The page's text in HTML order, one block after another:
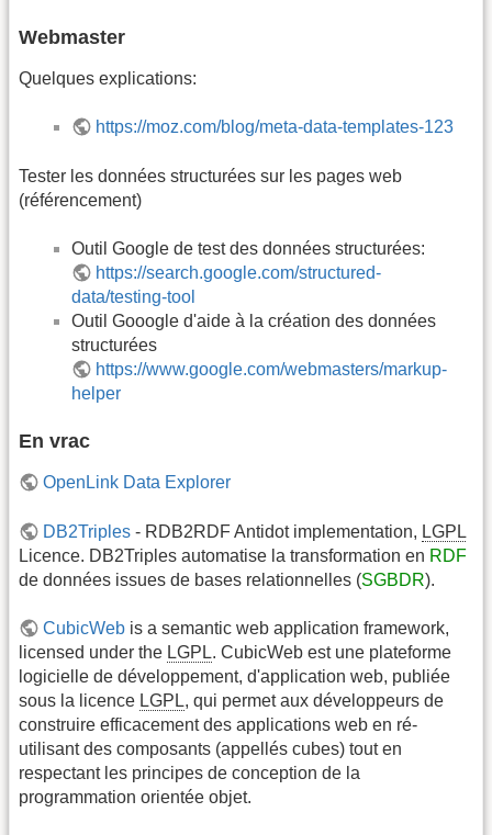
Webmaster
Quelques explications:
https://moz.com/blog/meta-data-templates-123
Tester les données structurées sur les pages web
(référencement)
Outil Google de test des données structurées:
https://search.google.com/structured-
data/testing-tool
Outil Gooogle d'aide à la création des données
structurées
https://www.google.com/webmasters/markup-
helper
En vrac
OpenLink Data Explorer
DB2Triples - RDB2RDF Antidot implementation, LGPL
Licence. DB2Triples automatise la transformation en RDF
de données issues de bases relationnelles (SGBDR).
CubicWeb is a semantic web application framework,
licensed under the LGPL. CubicWeb est une plateforme
logicielle de développement, d'application web, publiée
sous la licence LGPL, qui permet aux développeurs de
construire efficacement des applications web en ré-
utilisant des composants (appellés cubes) tout en
respectant les principes de conception de la
programmation orientée objet.